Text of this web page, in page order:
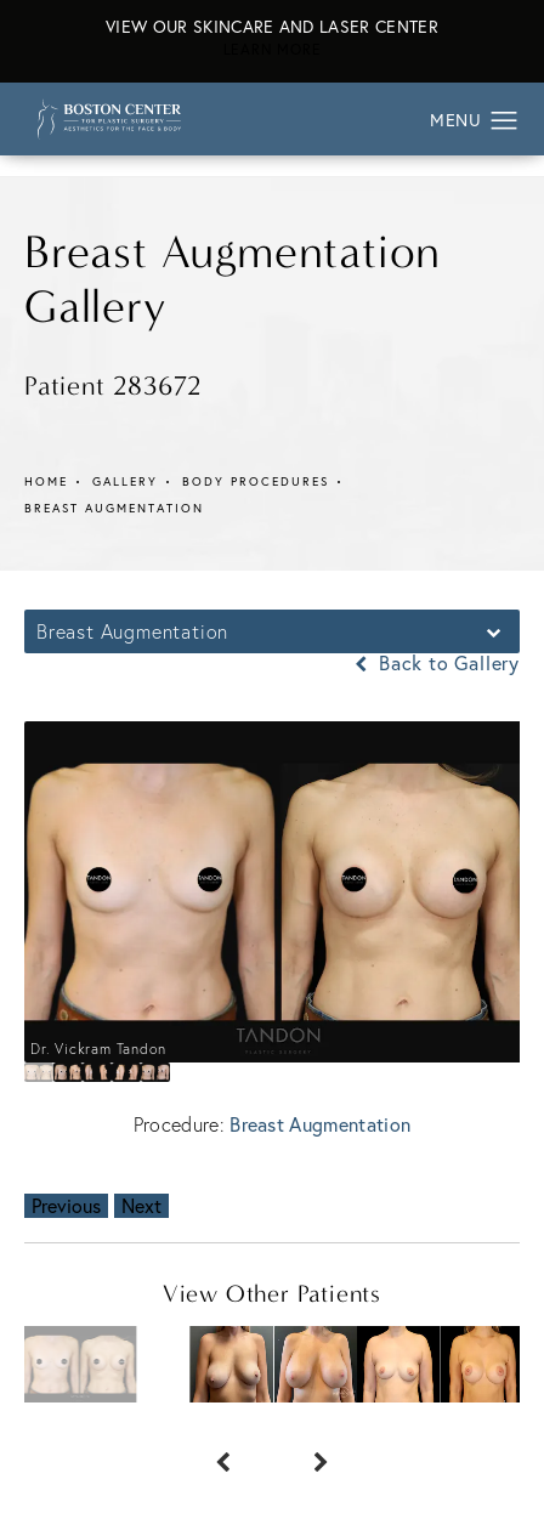
VIEW OUR SKINCARE AND LASER CENTER
Breast Augmentation
Gallery
Patient 283672
HOME GALLERY
BODY PROCEDURES
BREAST AUGMENTATION
Breast Augmentation
Back to Gallery
Dr. Vickram Tandon
Procedure: Breast Augmentation
Previous Next
View Other Patients